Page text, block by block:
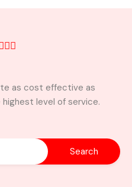
as cost effective as
level of service.